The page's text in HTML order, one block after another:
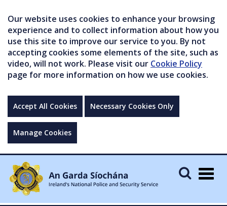
Our website uses cookies to enhance your browsing
experience and to collect information about how you
use this site to improve our service to you. By not
accepting cookies some elements of the site, such as
video, will not work. Please visit our Cookie Policy
page for more information on how we use cookies.
Accept All Cookies Necessary Cookies Only
Manage Cookies